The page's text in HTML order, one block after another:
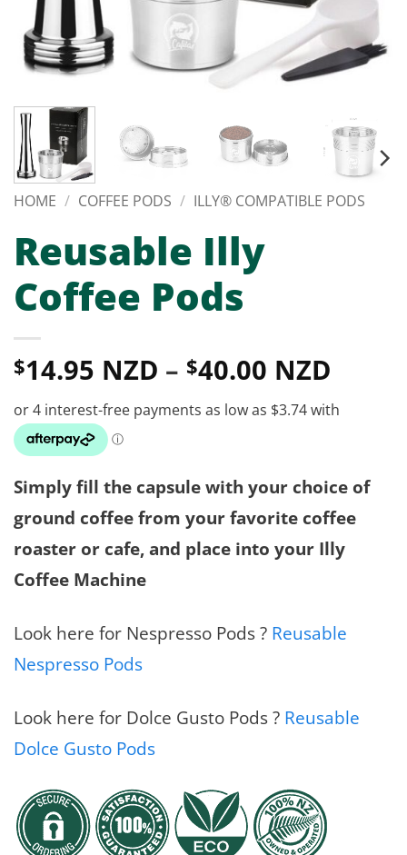
HOME / COFFEE PODS / ILLY® COMPATIBLE PODS
Reusable Illy
Coffee Pods
$14.95 NZD – $40.00 NZD
Simply fill the capsule with your choice of
ground coffee from your favorite coffee
roaster or cafe, and place into your Illy
Coffee Machine
Look here for Nespresso Pods ? Reusable
Nespresso Pods
Look here for Dolce Gusto Pods ? Reusable
Dolce Gusto Pods